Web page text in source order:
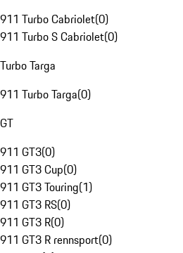
911 Turbo Cabriolet(0)
911 Turbo S Cabriolet(0)
Turbo Targa
911 Turbo Targa(0)
GT
911 GT3(0)
911 GT3 Cup(0)
911 GT3 Touring(1)
911 GT3 RS(0)
911 GT3 R(0)
911 GT3 R rennsport(0)